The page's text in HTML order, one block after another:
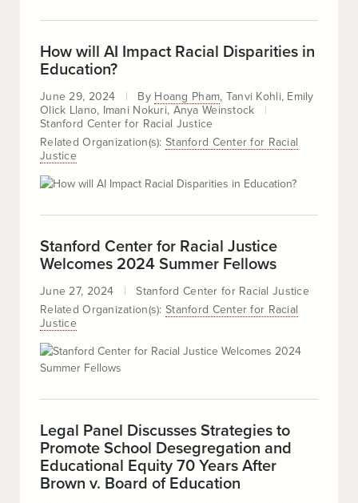
How will AI Impact Racial Disparities in
Education?
June 29, 2024 By Hoang Pham Tanvi Kohli Emily
Olick Llano Imani Nokuri Anya Weinstock
Stanford Center for Racial Justice
Related Organization(s): Stanford Center for Racial
Justice
Stanford Center for Racial Justice
Welcomes 2024 Summer Fellows
June 27, 2024
Stanford Center for Racial Justice
Related Organization(s): Stanford Center for Racial
Justice
Legal Panel Discusses Strategies to
Promote School Desegregation and
Educational Equity 70 Years After
Brown v. Board of Education